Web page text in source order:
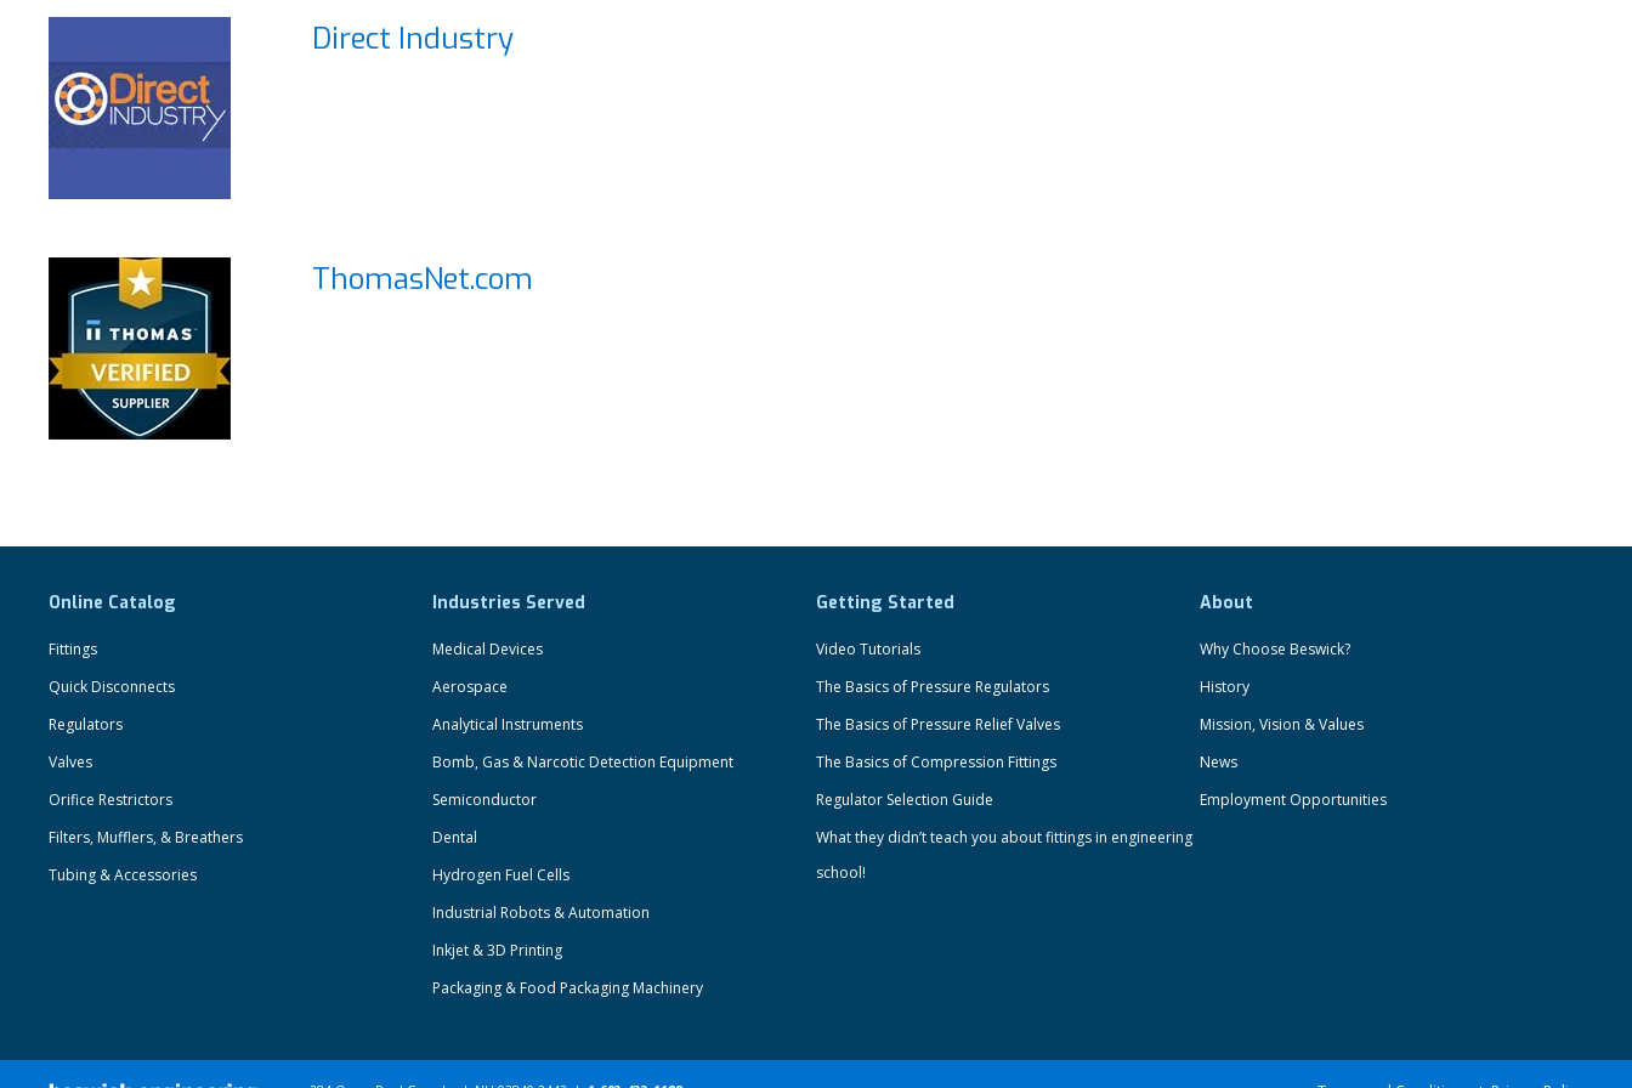
Direct Industry
ThomasNet.com
Online Catalog
Fittings
Quick Disconnects
Regulators
Valves
Orifice Restrictors
Filters, Mufflers, & Breathers
Tubing & Accessories
Industries Served
Medical Devices
Aerospace
Analytical Instruments
Bomb, Gas & Narcotic Detection Equipment
Semiconductor
Dental
Hydrogen Fuel Cells
Industrial Robots & Automation
Inkjet & 3D Printing
Packaging & Food Packaging Machinery
Getting Started
Video Tutorials
The Basics of Pressure Regulators
The Basics of Pressure Relief Valves
The Basics of Compression Fittings
Regulator Selection Guide
What they didn’t teach you about fittings in engineering
school!
About
Why Choose Beswick?
History
Mission, Vision & Values
News
Employment Opportunities